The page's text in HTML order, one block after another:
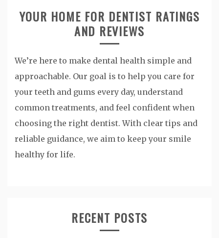
YOUR HOME FOR DENTIST RATINGS
AND REVIEWS
We’re here to make dental health simple and
approachable. Our goal is to help you care for
your teeth and gums every day, understand
common treatments, and feel confident when
choosing the right dentist. With clear tips and
reliable guidance, we aim to keep your smile
healthy for life.
RECENT POSTS